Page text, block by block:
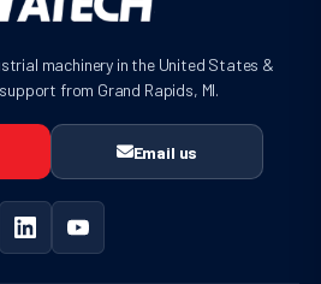
machinery in the United States &
from Grand Rapids, MI.
Email us